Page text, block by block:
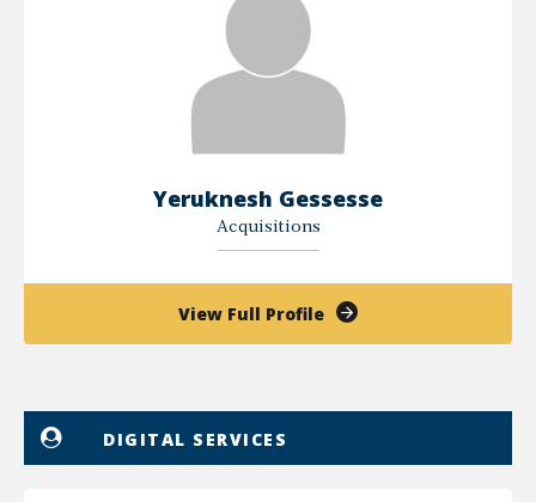
Yeruknesh Gessesse
Acquisitions
View Full Profileof
DIGITAL SERVICES